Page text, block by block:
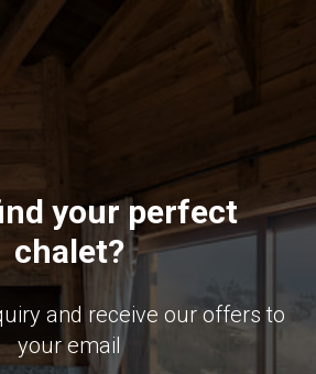
your perfect
chalet?
and receive our offers to
your email